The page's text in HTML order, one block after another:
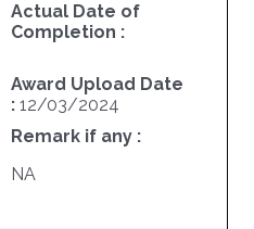
Actual Date of
Completion :
Award Upload Date
: 12/03/2024
Remark if any :
NA